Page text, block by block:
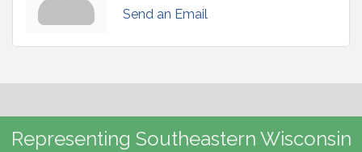
Send an Email
Representing Southeastern Wisconsin